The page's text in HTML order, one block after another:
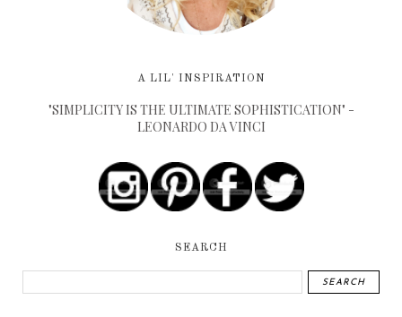
A LIL' INSPIRATION
"SIMPLICITY IS THE ULTIMATE SOPHISTICATION" -
LEONARDO DA VINCI
SEARCH